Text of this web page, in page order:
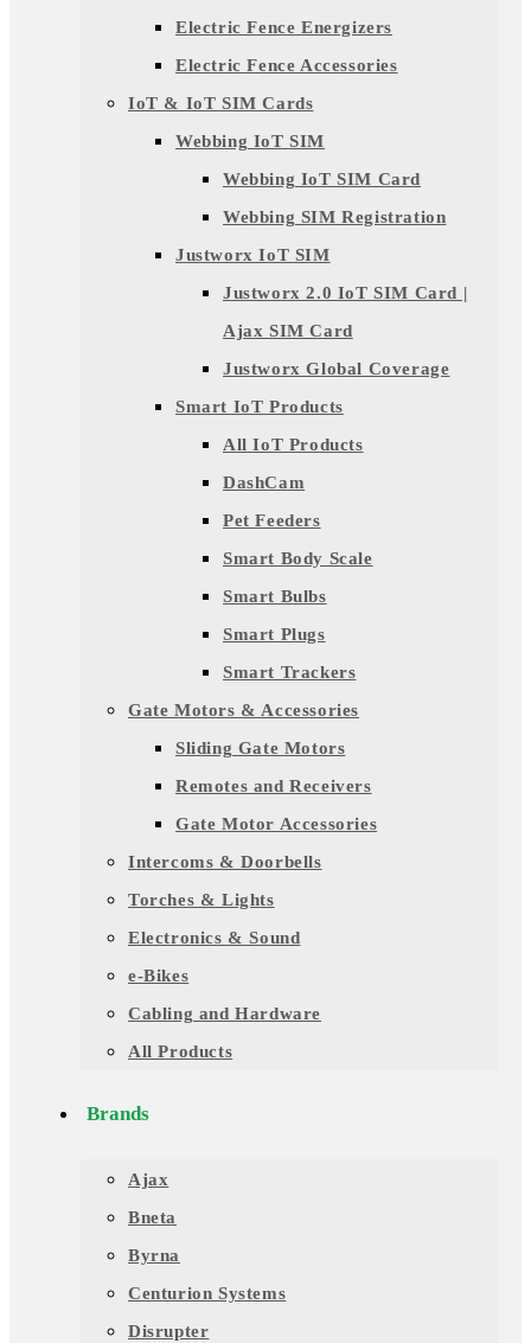
Electric Fence Energizers
Electric Fence Accessories
IoT & IoT SIM Cards
Webbing IoT SIM
Webbing IoT SIM Card
Webbing SIM Registration
Justworx IoT SIM
Justworx 2.0 IoT SIM Card |
Ajax SIM Card
Justworx Global Coverage
Smart IoT Products
All IoT Products
DashCam
Pet Feeders
Smart Body Scale
Smart Bulbs
Smart Plugs
Smart Trackers
Gate Motors & Accessories
Sliding Gate Motors
Remotes and Receivers
Gate Motor Accessories
Intercoms & Doorbells
Torches & Lights
Electronics & Sound
e-Bikes
Cabling and Hardware
All Products
Brands
Ajax
Bneta
Byrna
Centurion Systems
Disrupter